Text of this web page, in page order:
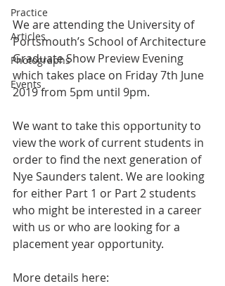
Practice
Articles
Photographs
Events
We are attending the University of
Portsmouth’s School of Architecture
Graduate Show Preview Evening
which takes place on Friday 7th June
2019 from 5pm until 9pm.
We want to take this opportunity to
view the work of current students in
order to find the next generation of
Nye Saunders talent. We are looking
for either Part 1 or Part 2 students
who might be interested in a career
with us or who are looking for a
placement year opportunity.
More details here: